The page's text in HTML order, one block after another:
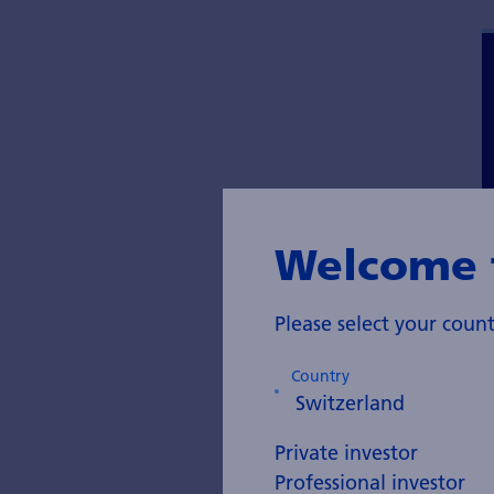
Please select your
Country
Private investor
Professional investor